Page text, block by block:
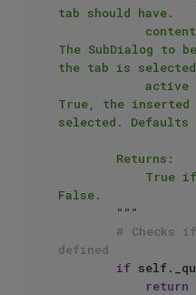
tab should have.
The SubDialog to
the tab is
True, the
selected. Defaults
False.
        """
# Checks
defined
if
return